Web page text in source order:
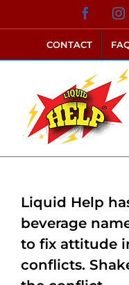
to
contentCONTACT
Liquid Help
beverage
to fix attitude
conflicts.